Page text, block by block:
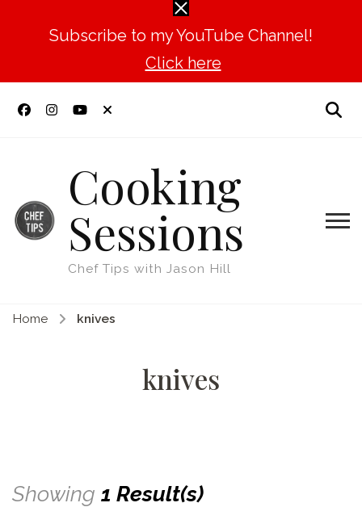
Subscribe to my YouTube Channel!
Click here
Cooking
Sessions
Chef Tips with Jason Hill
Home knives
knives
Showing 1 Result(s)